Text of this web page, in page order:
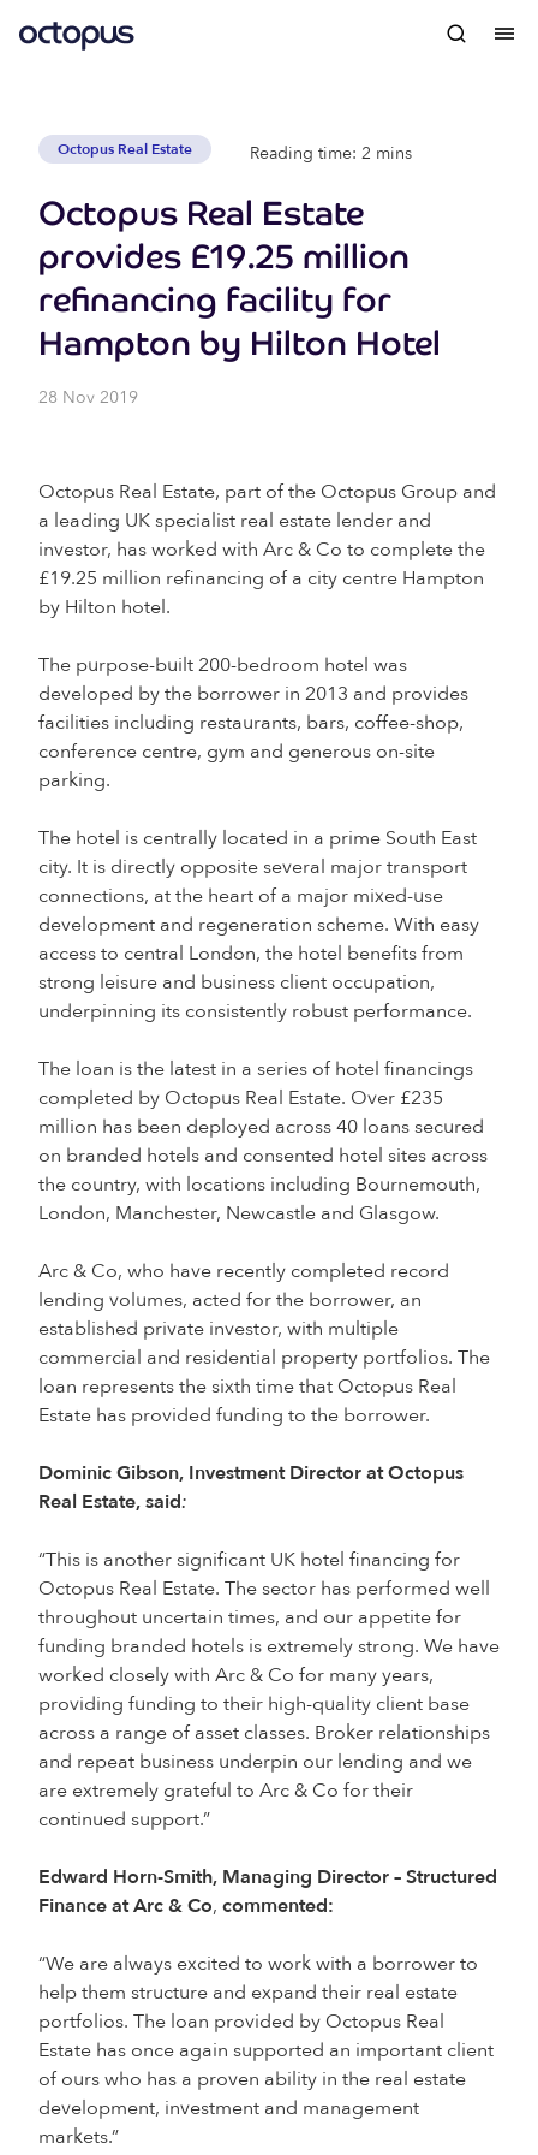
Octopus Real Estate Reading time: 2 mins
Octopus Real Estate
provides £19.25 million
refinancing facility for
Hampton by Hilton Hotel
28 Nov 2019
Octopus Real Estate, part of the Octopus Group and
a leading UK specialist real estate lender and
investor, has worked with Arc & Co to complete the
£19.25 million refinancing of a city centre Hampton
by Hilton hotel.
The purpose-built 200-bedroom hotel was
developed by the borrower in 2013 and provides
facilities including restaurants, bars, coffee-shop,
conference centre, gym and generous on-site
parking.
The hotel is centrally located in a prime South East
city. It is directly opposite several major transport
connections, at the heart of a major mixed-use
development and regeneration scheme. With easy
access to central London, the hotel benefits from
strong leisure and business client occupation,
underpinning its consistently robust performance.
The loan is the latest in a series of hotel financings
completed by Octopus Real Estate. Over £235
million has been deployed across 40 loans secured
on branded hotels and consented hotel sites across
the country, with locations including Bournemouth,
London, Manchester, Newcastle and Glasgow.
Arc & Co, who have recently completed record
lending volumes, acted for the borrower, an
established private investor, with multiple
commercial and residential property portfolios. The
loan represents the sixth time that Octopus Real
Estate has provided funding to the borrower.
Dominic Gibson, Investment Director at Octopus
Real Estate, said:
“This is another significant UK hotel financing for
Octopus Real Estate. The sector has performed well
throughout uncertain times, and our appetite for
funding branded hotels is extremely strong. We have
worked closely with Arc & Co for many years,
providing funding to their high-quality client base
across a range of asset classes. Broker relationships
and repeat business underpin our lending and we
are extremely grateful to Arc & Co for their
continued support.”
Edward Horn-Smith, Managing Director – Structured
Finance at Arc & Co, commented:
“We are always excited to work with a borrower to
help them structure and expand their real estate
portfolios. The loan provided by Octopus Real
Estate has once again supported an important client
of ours who has a proven ability in the real estate
development, investment and management
markets.”